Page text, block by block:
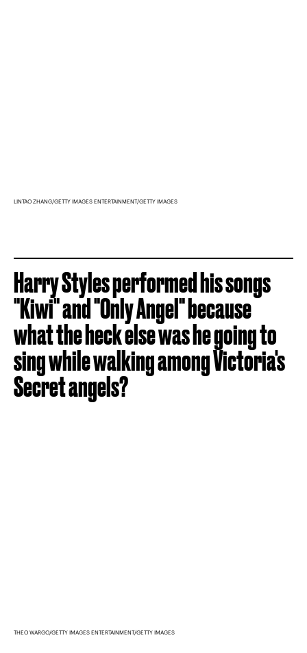
LINTAO ZHANG/GETTY IMAGES ENTERTAINMENT/GETTY IMAGES
Harry Styles performed his songs
"Kiwi" and "Only Angel" because
what the heck else was he going to
sing while walking among Victoria's
Secret angels?
THEO WARGO/GETTY IMAGES ENTERTAINMENT/GETTY IMAGES